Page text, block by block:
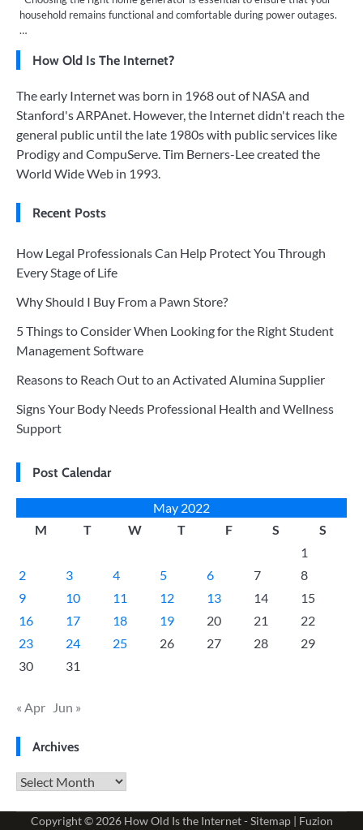
household remains functional and comfortable during power outages.
…
How Old Is The Internet?
The early Internet was born in 1968 out of NASA and
Stanford's ARPAnet. However, the Internet didn't reach the
general public until the late 1980s with public services like
Prodigy and CompuServe. Tim Berners-Lee created the
World Wide Web in 1993.
Recent Posts
How Legal Professionals Can Help Protect You Through
Every Stage of Life
Why Should I Buy From a Pawn Store?
5 Things to Consider When Looking for the Right Student
Management Software
Reasons to Reach Out to an Activated Alumina Supplier
Signs Your Body Needs Professional Health and Wellness
Support
Post Calendar
May 2022
M
T W T F S
S
1
2
3 4 5 6 7
8
9
10 11 12 13 14
15
16
17 18 19 20 21
22
23
24 25 26 27 28
29
30
31
« Apr Jun »
Archives
Archives
Copyright © 2026 How Old Is the Internet-Sitemap| Fuzion